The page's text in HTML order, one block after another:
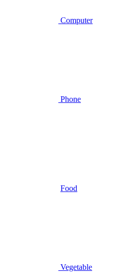
Computer
Phone
Food
Vegetable